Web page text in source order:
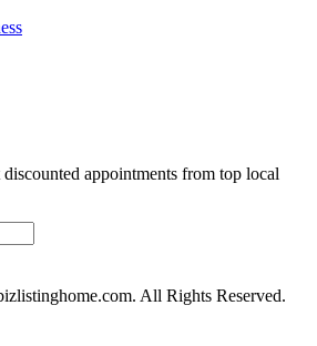
appointments from top local
All Rights Reserved.